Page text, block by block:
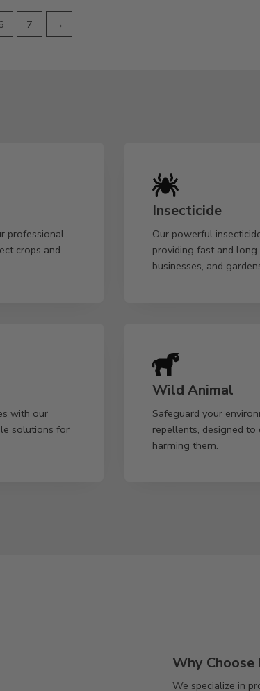
7 →
professional-
crops and
Insecticide
Our powerful
providing fast and
businesses, and
with our
solutions for
Wild Animal
Safeguard your
repellents, designed
harming them.
Why Choose
We specialize in